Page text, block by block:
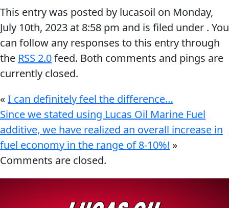
HEAVY DUTY TRUCKING
INDUSTRIAL
Solvers
&
Utility
2-
Engine
Oil
Additives
Fuel
This entry was posted by lucasoil on Monday,
July 10th, 2023 at 8:58 pm and is filed under . You
can follow any responses to this entry through
the RSS 2.0feed. Both comments and pings are
currently closed.
«I can definitely feel the difference…
Since we stated using Lucas Oil Marine Fuel
additive, we have realized an overall increase in
fuel economy in the range of 8-10%! »
Comments are closed.